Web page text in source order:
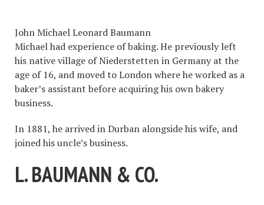
John Michael Leonard Baumann
Michael had experience of baking. He previously left
his native village of Niederstetten in Germany at the
age of 16, and moved to London where he worked as a
baker’s assistant before acquiring his own bakery
business.
In 1881, he arrived in Durban alongside his wife, and
joined his uncle’s business.
L. BAUMANN & CO.